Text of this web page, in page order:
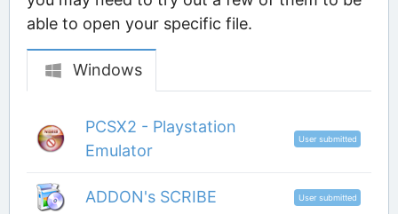
able to open your specific file.
Windows
PCSX2 - Playstation
Emulator
User submitted
ADDON's SCRIBE User submitted